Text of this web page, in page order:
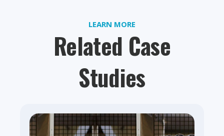
LEARN MORE
Related Case
Studies